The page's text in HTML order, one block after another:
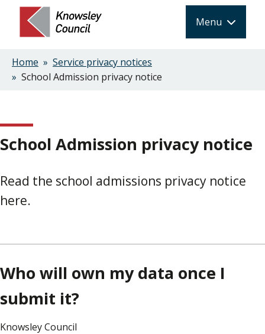
main
content
Menu
Breadcrumbs
Home
Service privacy notices
School Admission privacy notice
School Admission privacy notice
Read the school admissions privacy notice
here.
Who will own my data once I
submit it?
Knowsley Council